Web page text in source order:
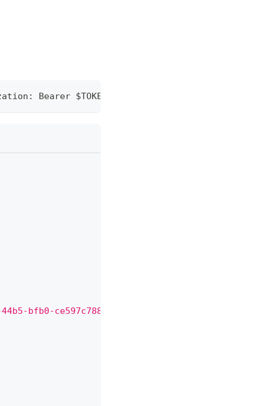
Bearer $TOKEN" https://api.mixin.one/
bfb0-ce597c788125"